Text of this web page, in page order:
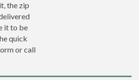
the zip
it to be
quick
or call